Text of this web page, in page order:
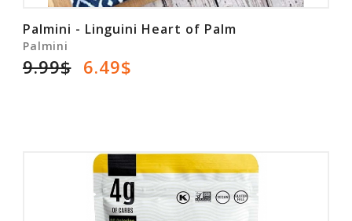
Palmini - Linguini Heart of Palm
Palmini
9.99$ 6.49$